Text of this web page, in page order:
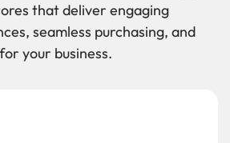
that deliver engaging
seamless purchasing, and
your business.